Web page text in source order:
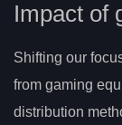
Impact of
Shifting our
from gaming
distribution